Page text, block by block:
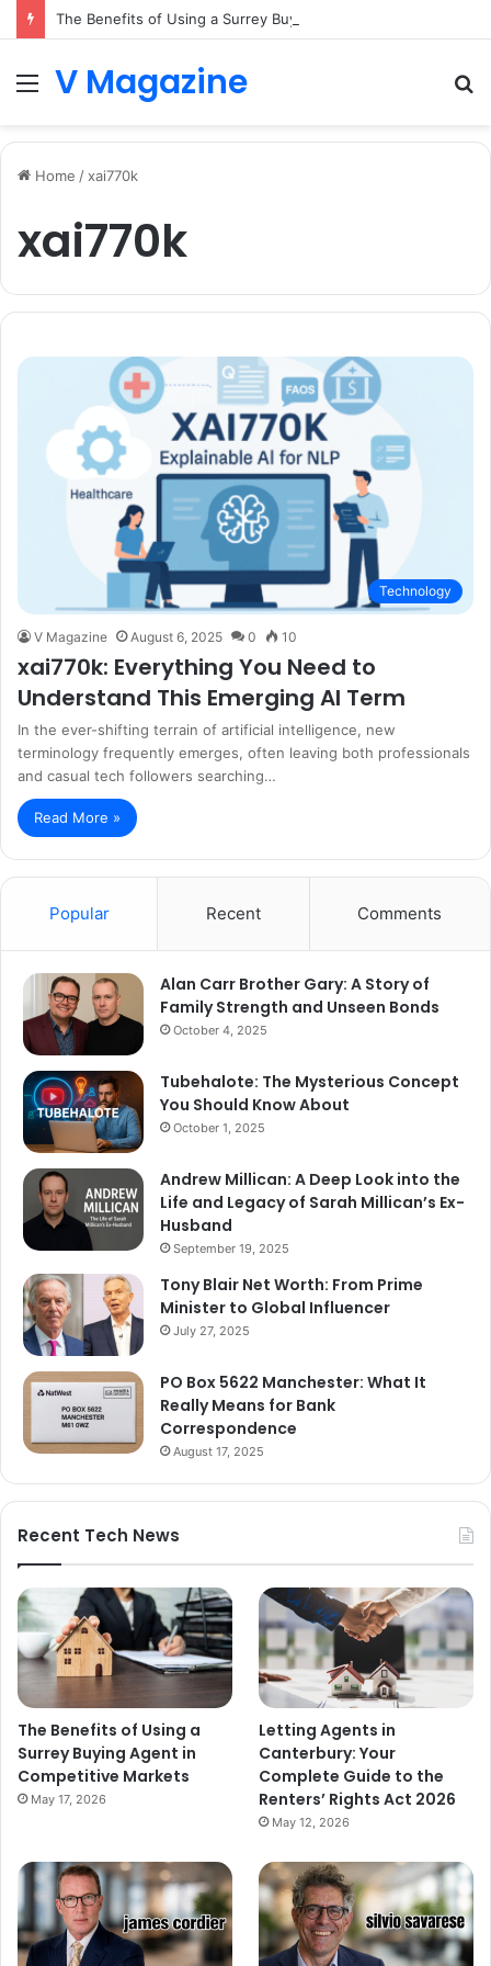
MenuV Magazine
Home / xai770k
xai770k
Technology
V Magazine August 6, 2025 0 10
xai770k: Everything You Need to
Understand This Emerging AI Term
In the ever-shifting terrain of artificial intelligence, new
terminology frequently emerges, often leaving both professionals
and casual tech followers searching…
Read More »
Popular Recent Comments
Alan Carr Brother Gary: A Story of
Family Strength and Unseen Bonds
October 4, 2025
Tubehalote: The Mysterious Concept
You Should Know About
October 1, 2025
Andrew Millican: A Deep Look into the
Life and Legacy of Sarah Millican’s Ex-
Husband
September 19, 2025
Tony Blair Net Worth: From Prime
Minister to Global Influencer
July 27, 2025
PO Box 5622 Manchester: What It
Really Means for Bank
Correspondence
August 17, 2025
Recent Tech News
The Benefits of Using a
Surrey Buying Agent in
Competitive Markets
May 17, 2026
Letting Agents in
Canterbury: Your
Complete Guide to the
Renters’ Rights Act 2026
May 12, 2026